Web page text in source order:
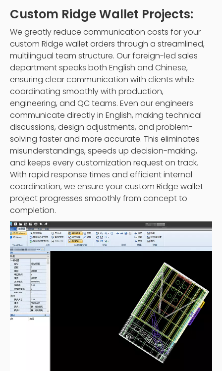
Custom Ridge Wallet Projects:
We greatly reduce communication costs for your
custom Ridge wallet orders through a streamlined,
multilingual team structure. Our foreign-led sales
department speaks both English and Chinese,
ensuring clear communication with clients while
coordinating smoothly with production,
engineering, and QC teams. Even our engineers
communicate directly in English, making technical
discussions, design adjustments, and problem-
solving faster and more accurate. This eliminates
misunderstandings, speeds up decision-making,
and keeps every customization request on track.
With rapid response times and efficient internal
coordination, we ensure your custom Ridge wallet
project progresses smoothly from concept to
completion.